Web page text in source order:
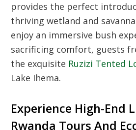
provides the perfect
thriving wetland and
enjoy an immersive bush
sacrificing comfort, guests
the exquisite Ruzizi Tented
Lake Ihema.
Experience High-End
Rwanda Tours And